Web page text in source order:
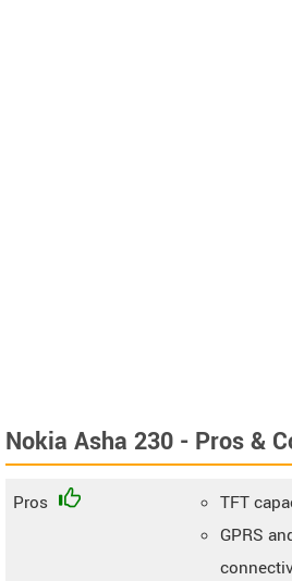
Nokia Asha 230 - Pros &
Pros
TFT
GPRS